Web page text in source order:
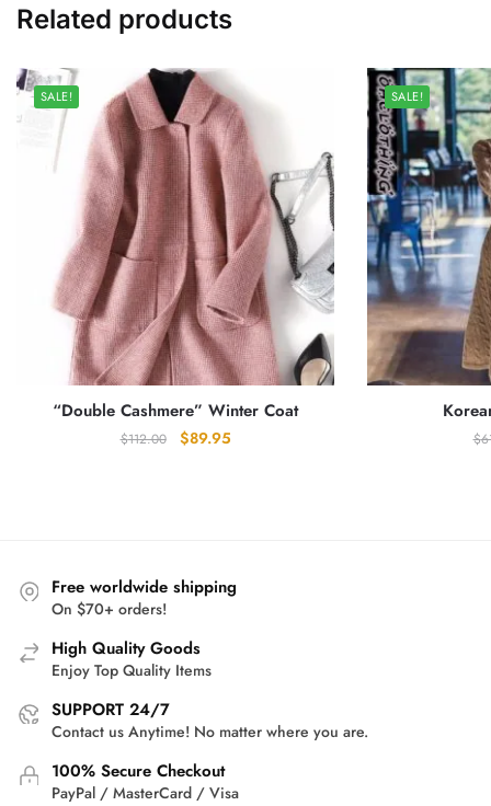
Related products
SALE!
“Double Cashmere” Winter Coat
$112.00
Original
$89.95Current
SALE!
$
Free worldwide shipping
On $70+ orders!
High Quality Goods
Enjoy Top Quality Items
SUPPORT 24/7
Contact us Anytime! No matter where you are.
100% Secure Checkout
PayPal / MasterCard / Visa